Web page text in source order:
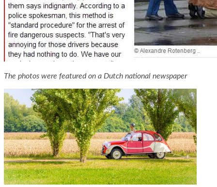
The photos were featured on a Dutch national newspaper